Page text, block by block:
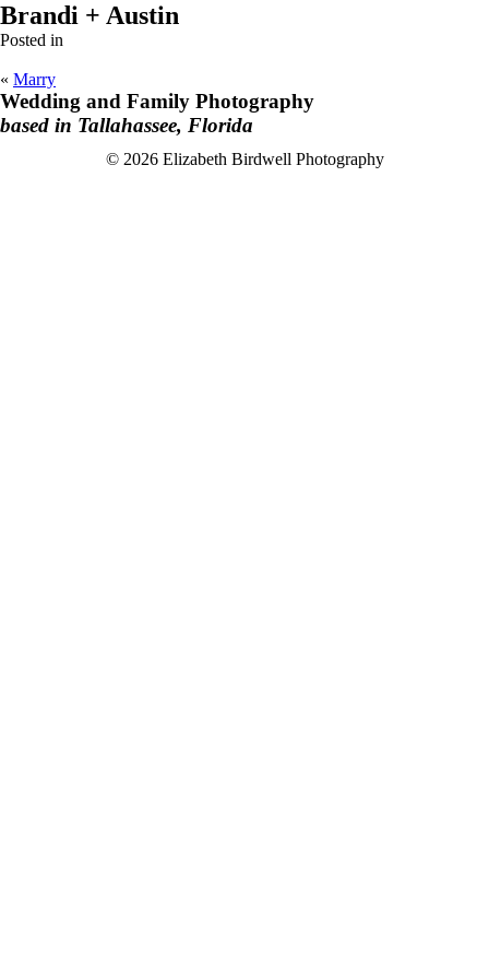
Brandi + Austin
Posted in
« Marry
Wedding and Family Photography
based in Tallahassee, Florida
F
I
© 2026 Elizabeth Birdwell Photography